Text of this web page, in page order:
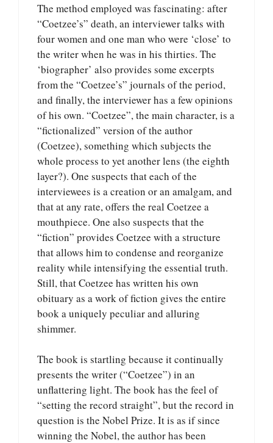
The method employed was fascinating: after
“Coetzee’s” death, an interviewer talks with
four women and one man who were ‘close’ to
the writer when he was in his thirties. The
‘biographer’ also provides some excerpts
from the “Coetzee’s” journals of the period,
and finally, the interviewer has a few opinions
of his own. “Coetzee”, the main character, is a
“fictionalized” version of the author
(Coetzee), something which subjects the
whole process to yet another lens (the eighth
layer?). One suspects that each of the
interviewees is a creation or an amalgam, and
that at any rate, offers the real Coetzee a
mouthpiece. One also suspects that the
“fiction” provides Coetzee with a structure
that allows him to condense and reorganize
reality while intensifying the essential truth.
Still, that Coetzee has written his own
obituary as a work of fiction gives the entire
book a uniquely peculiar and alluring
shimmer.
The book is startling because it continually
presents the writer (“Coetzee”) in an
unflattering light. The book has the feel of
“setting the record straight”, but the record in
question is the Nobel Prize. It is as if since
winning the Nobel, the author has been